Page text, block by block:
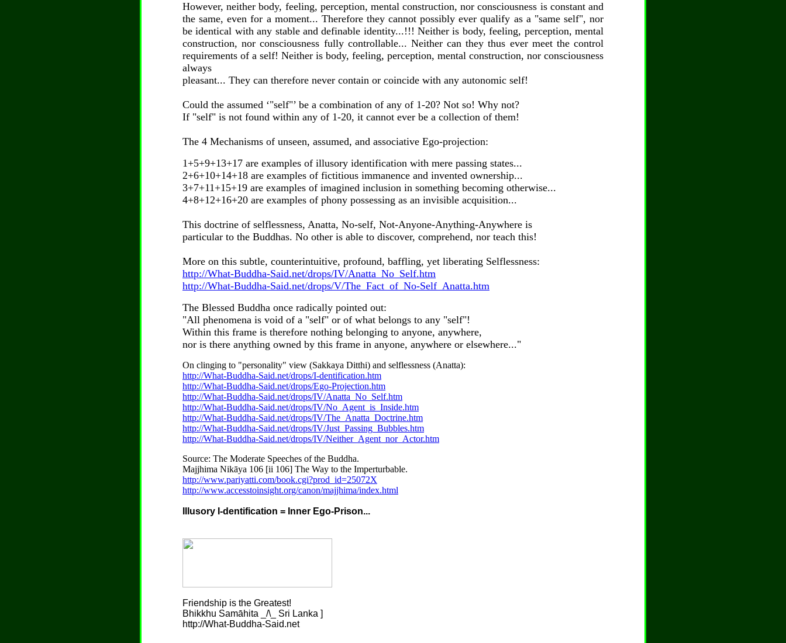
However, neither body, feeling, perception, mental construction, nor consciousness is constant and
the same, even for a moment... Therefore they cannot possibly ever qualify as a "same self", nor
be identical with any stable and definable identity...!!! Neither is body, feeling, perception, mental
construction, nor consciousness fully controllable... Neither can they thus ever meet the control
requirements of a self! Neither is body, feeling, perception, mental construction, nor consciousness
always
pleasant... They can therefore never contain or coincide with any autonomic self!
Could the assumed ‘"self"’ be a combination of any of 1-20? Not so! Why not?
If "self" is not found within any of 1-20, it cannot ever be a collection of them!
The 4 Mechanisms of unseen, assumed, and associative Ego-projection:
1+5+9+13+17 are examples of illusory identification with mere passing states...
2+6+10+14+18 are examples of fictitious immanence and invented ownership...
3+7+11+15+19 are examples of imagined inclusion in something becoming otherwise...
4+8+12+16+20 are examples of phony possessing as an invisible acquisition...
This doctrine of selflessness, Anatta, No-self, Not-Anyone-Anything-Anywhere is
particular to the Buddhas. No other is able to discover, comprehend, nor teach this!
More on this subtle, counterintuitive, profound, baffling, yet liberating Selflessness:
http://What-Buddha-Said.net/drops/IV/Anatta_No_Self.htm
http://What-Buddha-Said.net/drops/V/The_Fact_of_No-Self_Anatta.htm
The Blessed Buddha once radically pointed out:
"All phenomena is void of a "self" or of what belongs to any "self"!
Within this frame is therefore nothing belonging to anyone, anywhere,
nor is there anything owned by this frame in anyone, anywhere or elsewhere..."
On clinging to "personality" view (Sakkaya Ditthi) and selflessness (Anatta):
http://What-Buddha-Said.net/drops/I-dentification.htm
http://What-Buddha-Said.net/drops/Ego-Projection.htm
http://What-Buddha-Said.net/drops/IV/Anatta_No_Self.htm
http://What-Buddha-Said.net/drops/IV/No_Agent_is_Inside.htm
http://What-Buddha-Said.net/drops/IV/The_Anatta_Doctrine.htm
http://What-Buddha-Said.net/drops/IV/Just_Passing_Bubbles.htm
http://What-Buddha-Said.net/drops/IV/Neither_Agent_nor_Actor.htm
Source: The Moderate Speeches of the Buddha.
Majjhima Nikāya 106 [ii 106] The Way to the Imperturbable.
http://www.pariyatti.com/book.cgi?prod_id=25072X
http://www.accesstoinsight.org/canon/majjhima/index.html
Illusory I-dentification = Inner Ego-Prison...
Friendship is the Greatest!
Bhikkhu Samāhita _/\_ Sri Lanka ]
http://What-Buddha-Said.net